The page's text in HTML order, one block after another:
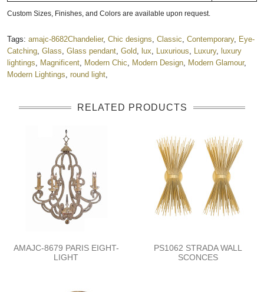
Custom Sizes, Finishes, and Colors are available upon request.
Tags: amajc-8682Chandelier, Chic designs Classic Contemporary, Eye-
Catching Glass Glass pendant Gold lux Luxurious Luxury,
luxury
lightings
Magnificent Modern Chic Modern Design Modern Glamour,
Modern Lightings round light
RELATED PRODUCTS
AMAJC-8679 PARIS EIGHT-
LIGHT
PS1062 STRADA WALL
SCONCES